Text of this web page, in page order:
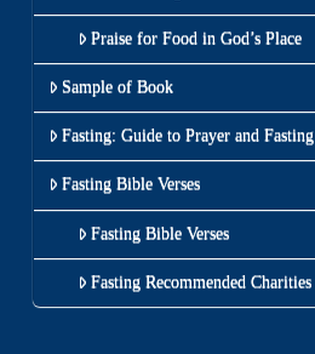
Praise for Food in God’s Place
Sample of Book
Fasting: Guide to Prayer and Fasting
Fasting Bible Verses
Fasting Bible Verses
Fasting Recommended Charities